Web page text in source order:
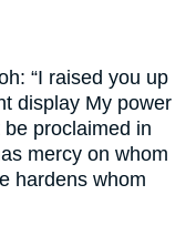
“I raised you up
display My power
proclaimed in
mercy on whom
hardens whom